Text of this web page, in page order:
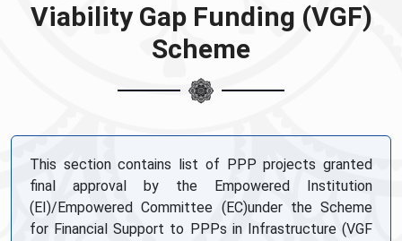
Viability Gap Funding (VGF)
Scheme
This section contains list of PPP projects granted
final approval by the Empowered Institution
(EI)/Empowered Committee (EC)under the Scheme
for Financial Support to PPPs in Infrastructure (VGF